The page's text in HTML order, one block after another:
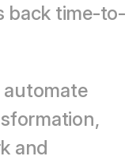
back time-to-
automate
and